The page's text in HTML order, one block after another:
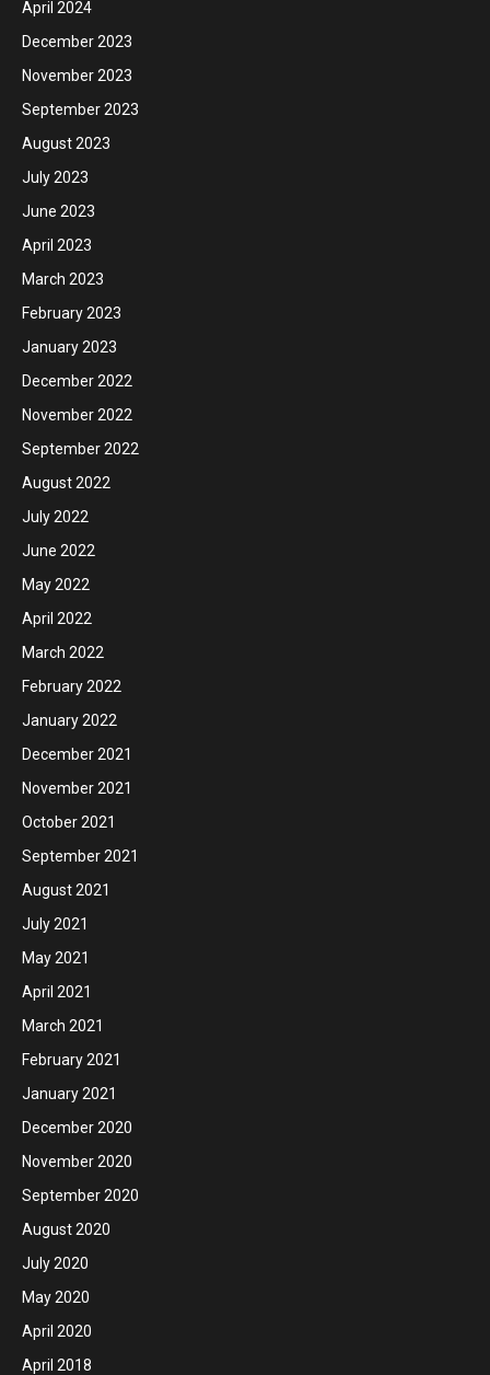
April 2024
December 2023
November 2023
September 2023
August 2023
July 2023
June 2023
April 2023
March 2023
February 2023
January 2023
December 2022
November 2022
September 2022
August 2022
July 2022
June 2022
May 2022
April 2022
March 2022
February 2022
January 2022
December 2021
November 2021
October 2021
September 2021
August 2021
July 2021
May 2021
April 2021
March 2021
February 2021
January 2021
December 2020
November 2020
September 2020
August 2020
July 2020
May 2020
April 2020
April 2018